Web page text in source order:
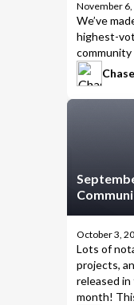
November
We’ve
highest-
community
October 3,
Lots of
projects,
released
month!